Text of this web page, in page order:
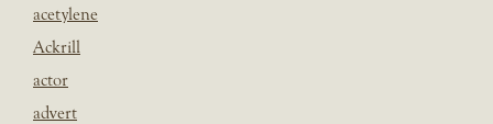
acetylene
Ackrill
actor
advert